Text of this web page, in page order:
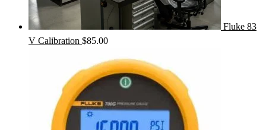
Fluke 83
V Calibration $85.00